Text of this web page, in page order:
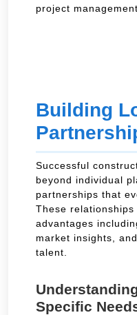
project
Building
Successful
beyond individual
partnerships that
These
advantages
market insights,
talent.
Specific